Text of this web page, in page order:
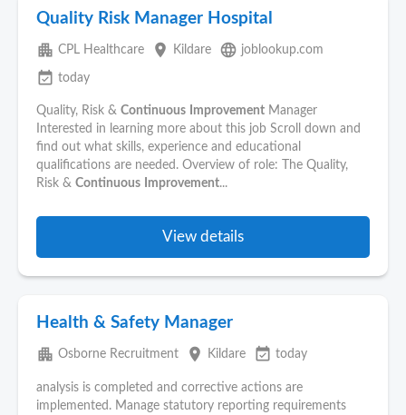
Quality Risk Manager Hospital
apartment CPL Healthcare place Kildare language joblookup.com
event_available today
Quality, Risk & Continuous Improvement Manager
Interested in learning more about this job Scroll down and
find out what skills, experience and educational
qualifications are needed. Overview of role: The Quality,
Risk & Continuous Improvement...
View details
Health & Safety Manager
apartment Osborne Recruitment place Kildare event_available today
analysis is completed and corrective actions are
implemented. Manage statutory reporting requirements